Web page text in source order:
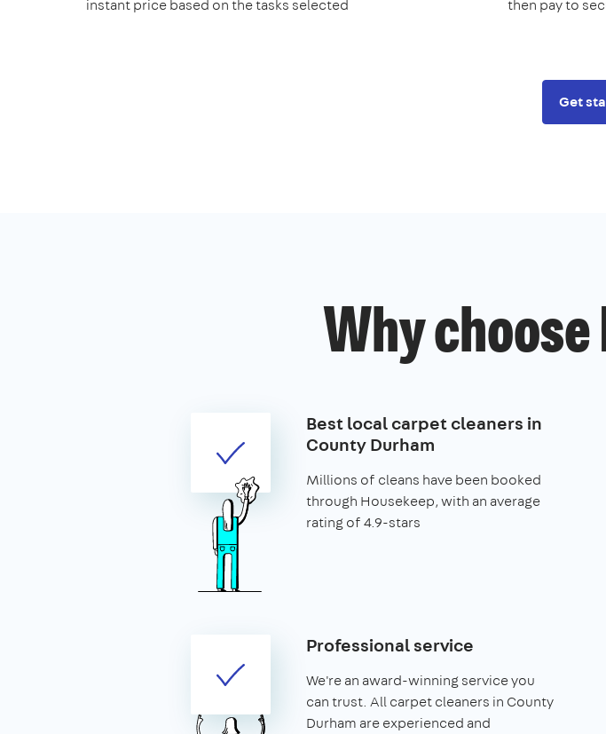
instant price based on the tasks selected
then pay to
Get
Why choose
Best local carpet cleaners in
County Durham
Millions of cleans have been booked
through Housekeep, with an average
rating of 4.9-stars
Professional service
We're an award-winning service you
can trust. All carpet cleaners in County
Durham are experienced and